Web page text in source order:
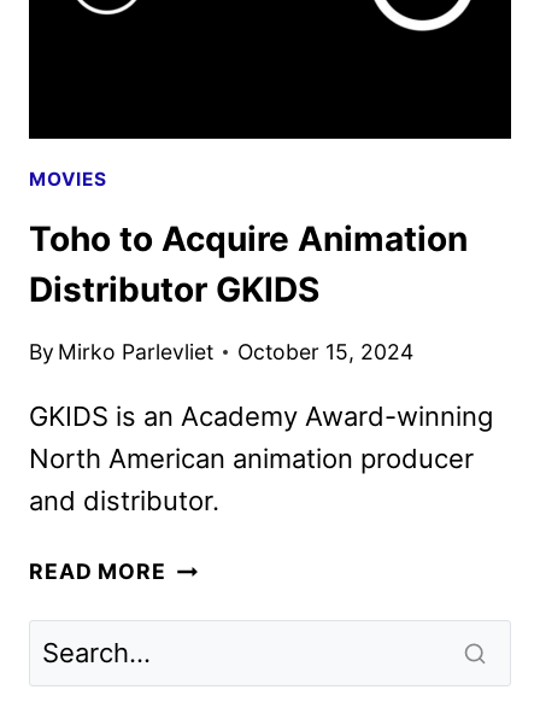
MOVIES
Toho to Acquire Animation
Distributor GKIDS
By Mirko Parlevliet October 15, 2024
GKIDS is an Academy Award-winning
North American animation producer
and distributor.
READ MORE TOHO